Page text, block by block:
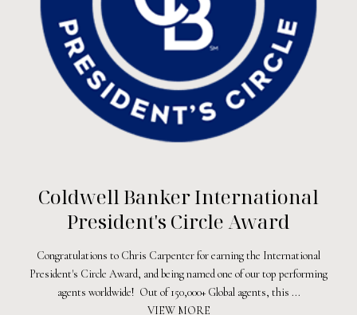
Coldwell Banker International
President's Circle Award
Congratulations to Chris Carpenter for earning the International
President's Circle Award, and being named one of our top performing
agents worldwide! Out of 150,000+ Global agents, this ...
VIEW MORE